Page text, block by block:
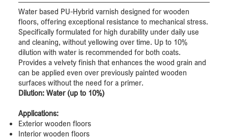
Water based PU-Hybrid varnish designed for wooden
floors, offering exceptional resistance to mechanical stress.
Specifically formulated for high durability under daily use
and cleaning, without yellowing over time. Up to 10%
dilution with water is recommended for both coats.
Provides a velvety finish that enhances the wood grain and
can be applied even over previously painted wooden
surfaces without the need for a primer.
Dilution: Water (up to 10%)
Applications:
Exterior wooden floors
Interior wooden floors